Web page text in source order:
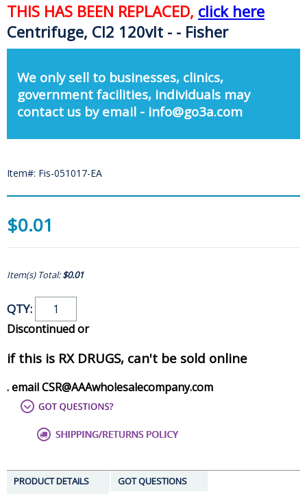
THIS HAS BEEN REPLACED, click here
Centrifuge, Cl2 120vlt - - Fisher
We only sell to businesses, clinics,
government facilities, individuals may
contact us by email - info@go3a.com
Item#: Fis-051017-EA
$0.01
Item(s) Total:$0.01
QTY:
Discontinued or
if this is RX DRUGS, can't be sold online
. email CSR@AAAwholesalecompany.com
PRODUCT DETAILS
GOT QUESTIONS